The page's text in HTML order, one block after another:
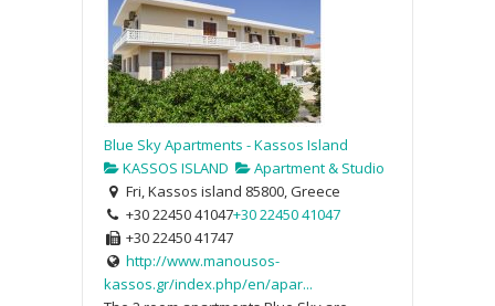
Blue Sky Apartments - Kassos Island
KASSOS ISLAND
Apartment & Studio
Fri, Kassos island 85800, Greece
+30 22450 41047+30 22450 41047
+30 22450 41747
http://www.manousos-
kassos.gr/index.php/en/apar...